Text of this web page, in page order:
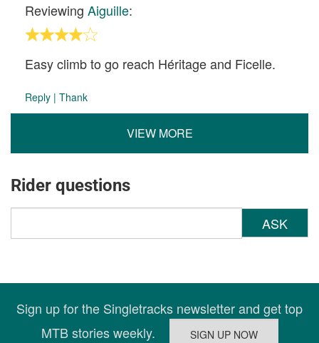
Reviewing Aiguille:
Easy climb to go reach Héritage and Ficelle.
Reply | Thank
VIEW MORE
Rider questions
ASK
Sign up for the Singletracks newsletter and get top
MTB stories weekly.